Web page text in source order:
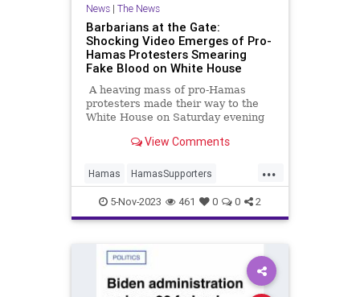
News| The News
Barbarians at the Gate:
Shocking Video Emerges of Pro-
Hamas Protesters Smearing
Fake Blood on White House
A heaving mass of pro-Hamas
protesters made their way to the
White House on Saturday evening
of The People's House with fake
were heard by observers, a chilling
echo of the refrain of the Hamas
terrorists that massacred more
View Comments
...
Hamas HamasSupporters
Leftists WashingtonDC
WhiteHouse
5-Nov-2023 461 0 0 2